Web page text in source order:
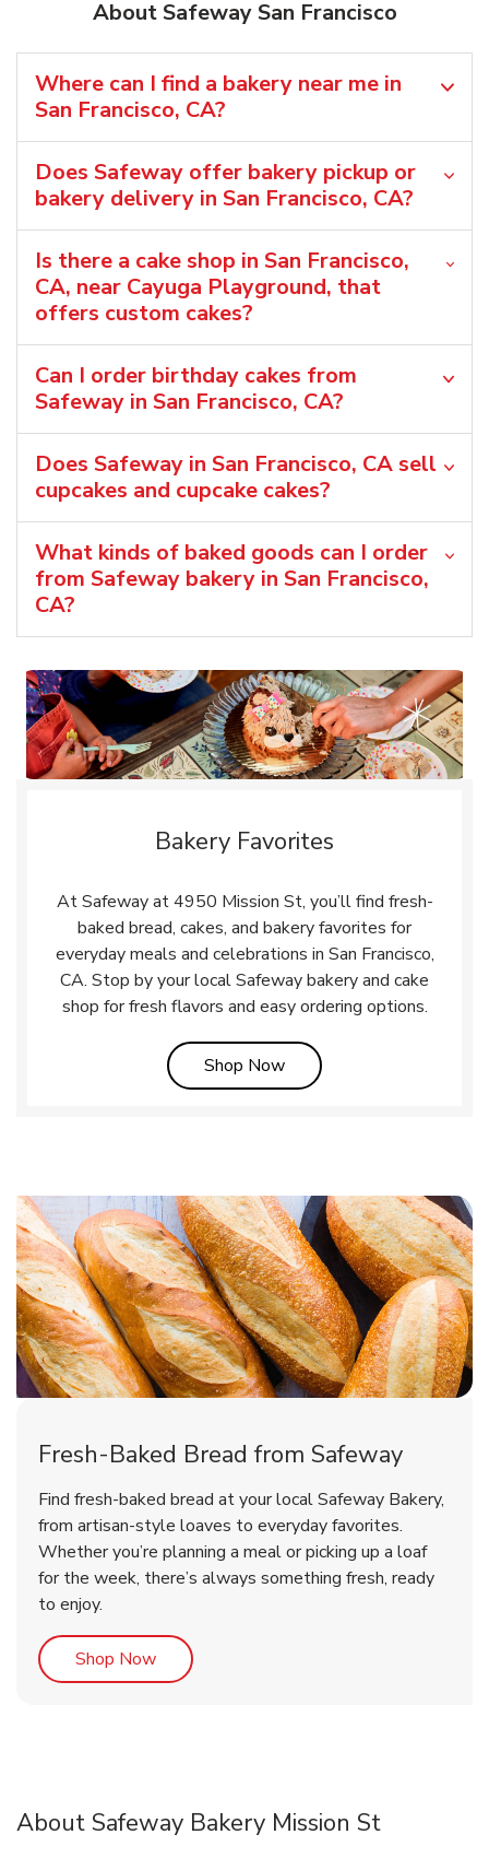
About Safeway San Francisco
Where can I find a bakery near me in
San Francisco, CA?
Does Safeway offer bakery pickup or
bakery delivery in San Francisco, CA?
Is there a cake shop in San Francisco,
CA, near Cayuga Playground, that
offers custom cakes?
Can I order birthday cakes from
Safeway in San Francisco, CA?
Does Safeway in San Francisco, CA sell
cupcakes and cupcake cakes?
What kinds of baked goods can I order
from Safeway bakery in San Francisco,
CA?
Bakery Favorites
At Safeway at 4950 Mission St, you’ll find fresh-
baked bread, cakes, and bakery favorites for
everyday meals and celebrations in San Francisco,
CA. Stop by your local Safeway bakery and cake
shop for fresh flavors and easy ordering options.
Shop NowLink Opens in New Tab
Fresh-Baked Bread from Safeway
Find fresh-baked bread at your local Safeway Bakery,
from artisan-style loaves to everyday favorites.
Whether you’re planning a meal or picking up a loaf
for the week, there’s always something fresh, ready
to enjoy.
Shop NowLink Opens in New Tab
About Safeway Bakery Mission St